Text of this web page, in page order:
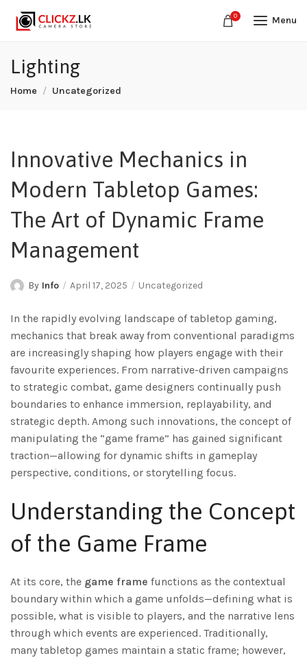
0 Menu
Lighting
Home Uncategorized
Innovative Mechanics in
Modern Tabletop Games:
The Art of Dynamic Frame
Management
By Info April 17, 2025 Uncategorized
In the rapidly evolving landscape of tabletop gaming,
mechanics that break away from conventional paradigms
are increasingly shaping how players engage with their
favourite experiences. From narrative-driven campaigns
to strategic combat, game designers continually push
boundaries to enhance immersion, replayability, and
strategic depth. Among such innovations, the concept of
manipulating the “game frame” has gained significant
traction—allowing for dynamic shifts in gameplay
perspective, conditions, or storytelling focus.
Understanding the Concept
of the Game Frame
At its core, the game frame functions as the contextual
boundary within which a game unfolds—defining what is
possible, what is visible to players, and the narrative lens
through which events are experienced. Traditionally,
many tabletop games maintain a static frame; however,